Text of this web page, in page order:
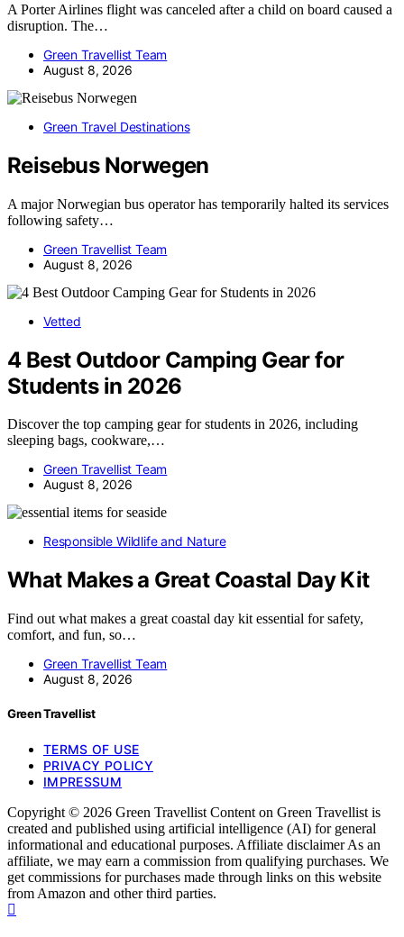
A Porter Airlines flight was canceled after a child on board caused a
disruption. The…
Green Travellist Team
August 8, 2026
Green Travel Destinations
Reisebus Norwegen
A major Norwegian bus operator has temporarily halted its services
following safety…
Green Travellist Team
August 8, 2026
Vetted
4 Best Outdoor Camping Gear for
Students in 2026
Discover the top camping gear for students in 2026, including
sleeping bags, cookware,…
Green Travellist Team
August 8, 2026
Responsible Wildlife and Nature
What Makes a Great Coastal Day Kit
Find out what makes a great coastal day kit essential for safety,
comfort, and fun, so…
Green Travellist Team
August 8, 2026
Green Travellist
TERMS OF USE
PRIVACY POLICY
IMPRESSUM
Copyright © 2026 Green Travellist Content on Green Travellist is
created and published using artificial intelligence (AI) for general
informational and educational purposes. Affiliate disclaimer As an
affiliate, we may earn a commission from qualifying purchases. We
get commissions for purchases made through links on this website
from Amazon and other third parties.